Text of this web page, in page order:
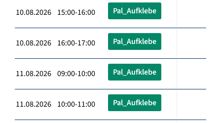
10.08.2026 15:00-16:00 Pal_Aufklebe
10.08.2026 16:00-17:00 Pal_Aufklebe
11.08.2026 09:00-10:00 Pal_Aufklebe
11.08.2026 10:00-11:00 Pal_Aufklebe